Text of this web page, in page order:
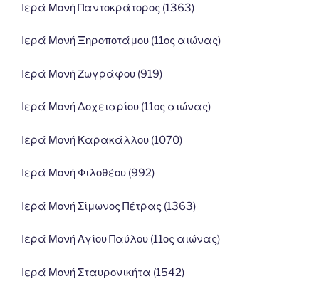
Ιερά Μονή Παντοκράτορος (1363)
Ιερά Μονή Ξηροποτάμου (11ος αιώνας)
Ιερά Μονή Ζωγράφου (919)
Ιερά Μονή Δοχειαρίου (11ος αιώνας)
Ιερά Μονή Καρακάλλου (1070)
Ιερά Μονή Φιλοθέου (992)
Ιερά Μονή Σίμωνος Πέτρας (1363)
Ιερά Μονή Αγίου Παύλου (11ος αιώνας)
Ιερά Μονή Σταυρονικήτα (1542)